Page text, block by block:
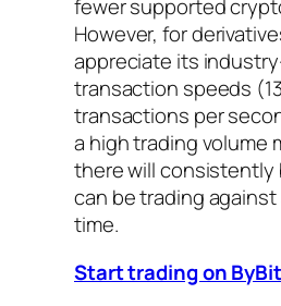
fewer supported
However, for
appreciate its
transaction speeds
transactions per
a high trading volume
there will consistently
can be trading
time.
Start trading on ByBit